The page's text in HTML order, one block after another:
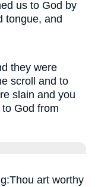
us to God by
tongue, and
they were
scroll and to
slain and you
God from
Thou art worthy